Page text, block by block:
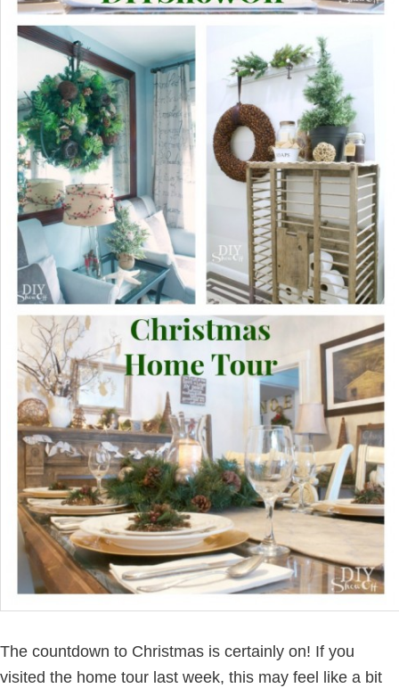
The countdown to Christmas is certainly on! If you
visited the home tour last week, this may feel like a bit